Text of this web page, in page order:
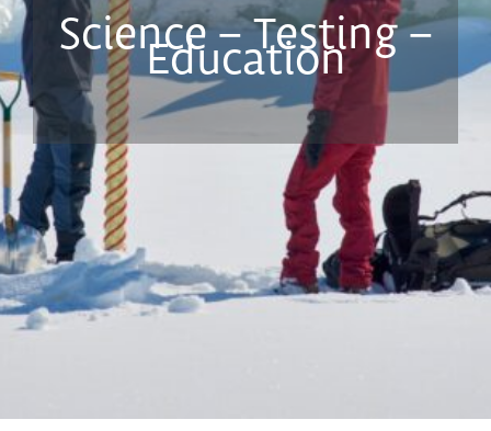
Science – Testing –
Education